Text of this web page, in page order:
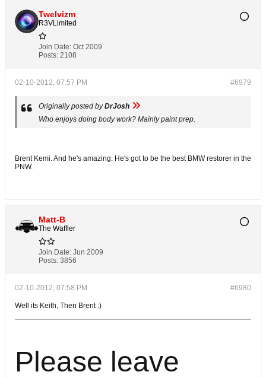
Twelvizm
R3VLimited
Join Date: Oct 2009
Posts: 2108
#6979
02-10-2012, 07:57 PM
Originally posted byDrJosh
Who enjoys doing body work? Mainly paint prep.
Brent Kemi. And he's amazing. He's got to be the best BMW restorer in the
PNW.
Matt-B
The Waffler
Join Date: Jun 2009
Posts: 3856
#6980
02-10-2012, 07:58 PM
Well its Keith, Then Brent :)
Please leave